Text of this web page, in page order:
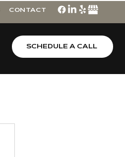
CONTACT
SCHEDULE A CALL